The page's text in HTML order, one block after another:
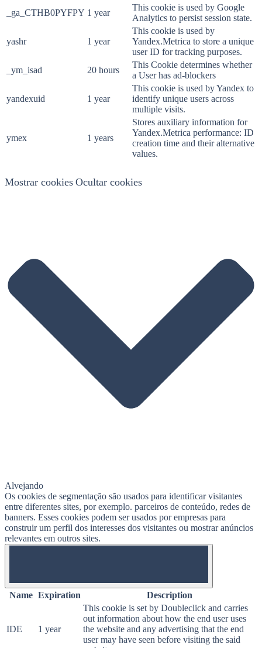
_ga_CTHB0PYFPY 1 year
This cookie is used by Google
Analytics to persist session state.
yashr 1 year
This cookie is used by
Yandex.Metrica to store a unique
user ID for tracking purposes.
_ym_isad
20 hours
This Cookie determines whether
a User has ad-blockers
yandexuid 1 year
This cookie is used by Yandex to
identify unique users across
multiple visits.
ymex 1 years
Stores auxiliary information for
Yandex.Metrica performance: ID
creation time and their alternative
values.
Mostrar cookies Ocultar cookies
Alvejando
Os cookies de segmentação são usados ​​para identificar visitantes
entre diferentes sites, por exemplo. parceiros de conteúdo, redes de
banners. Esses cookies podem ser usados ​​por empresas para
construir um perfil dos interesses dos visitantes ou mostrar anúncios
relevantes em outros sites.
Name Expiration Description
IDE 1 year
This cookie is set by Doubleclick and carries
out information about how the end user uses
the website and any advertising that the end
user may have seen before visiting the said